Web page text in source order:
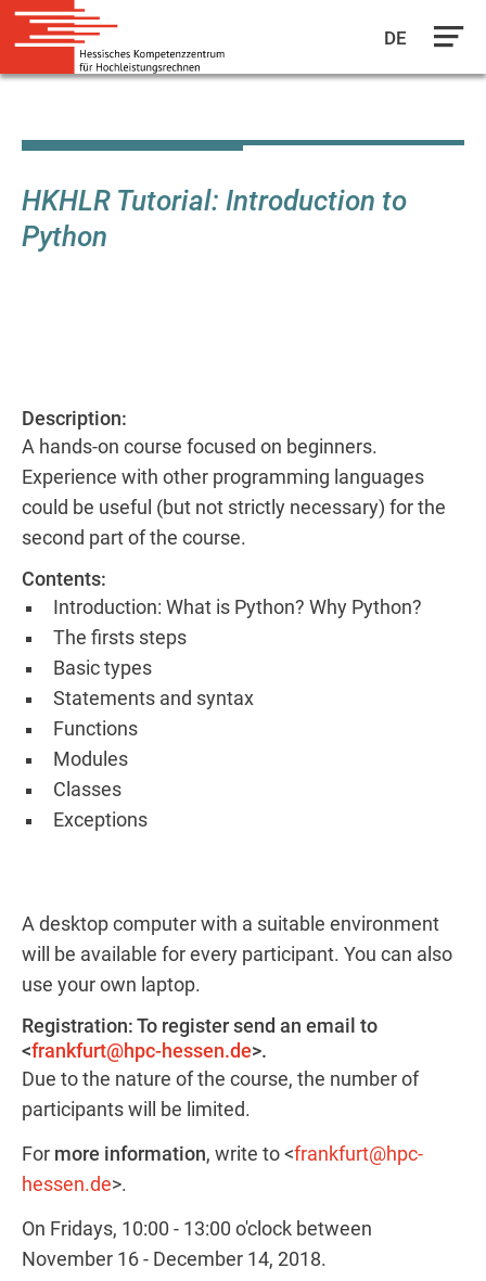
main
DE
HKHLR Tutorial: Introduction to
Python
Description:
A hands-on course focused on beginners.
Experience with other programming languages
could be useful (but not strictly necessary) for the
second part of the course.
Contents:
Introduction: What is Python? Why Python?
The firsts steps
Basic types
Statements and syntax
Functions
Modules
Classes
Exceptions
A desktop computer with a suitable environment
will be available for every participant. You can also
use your own laptop.
Registration: To register send an email to
<frankfurt@hpc-hessen.de>.
Due to the nature of the course, the number of
participants will be limited.
For more information, write to <frankfurt@hpc-
hessen.de>.
On Fridays, 10:00 - 13:00 o'clock between
November 16 - December 14, 2018.